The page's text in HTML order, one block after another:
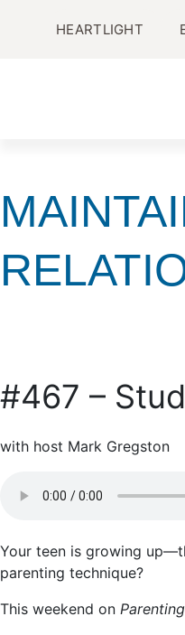
HEARTLIGHT
#467 –
with host Mark Gregston
Your teen is growing
parenting technique?
This weekend on